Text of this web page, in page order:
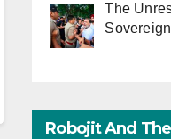
The
Sovereign
Robojit And